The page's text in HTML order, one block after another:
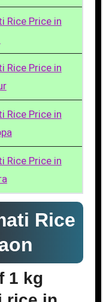
Rice Price in
Rice Price in
Rice Price in
Rice Price in
Rice
1 kg